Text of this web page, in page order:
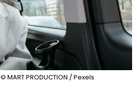
© MART PRODUCTION / Pexels